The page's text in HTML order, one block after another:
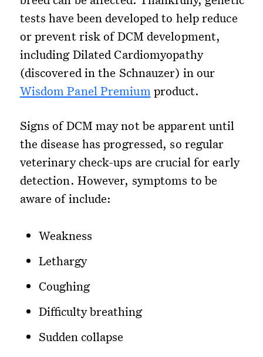
tests have been developed to help reduce
or prevent risk of DCM development,
including Dilated Cardiomyopathy
(discovered in the Schnauzer) in our
Wisdom Panel Premium product.
Signs of DCM may not be apparent until
the disease has progressed, so regular
veterinary check-ups are crucial for early
detection. However, symptoms to be
aware of include:
Weakness
Lethargy
Coughing
Difficulty breathing
Sudden collapse